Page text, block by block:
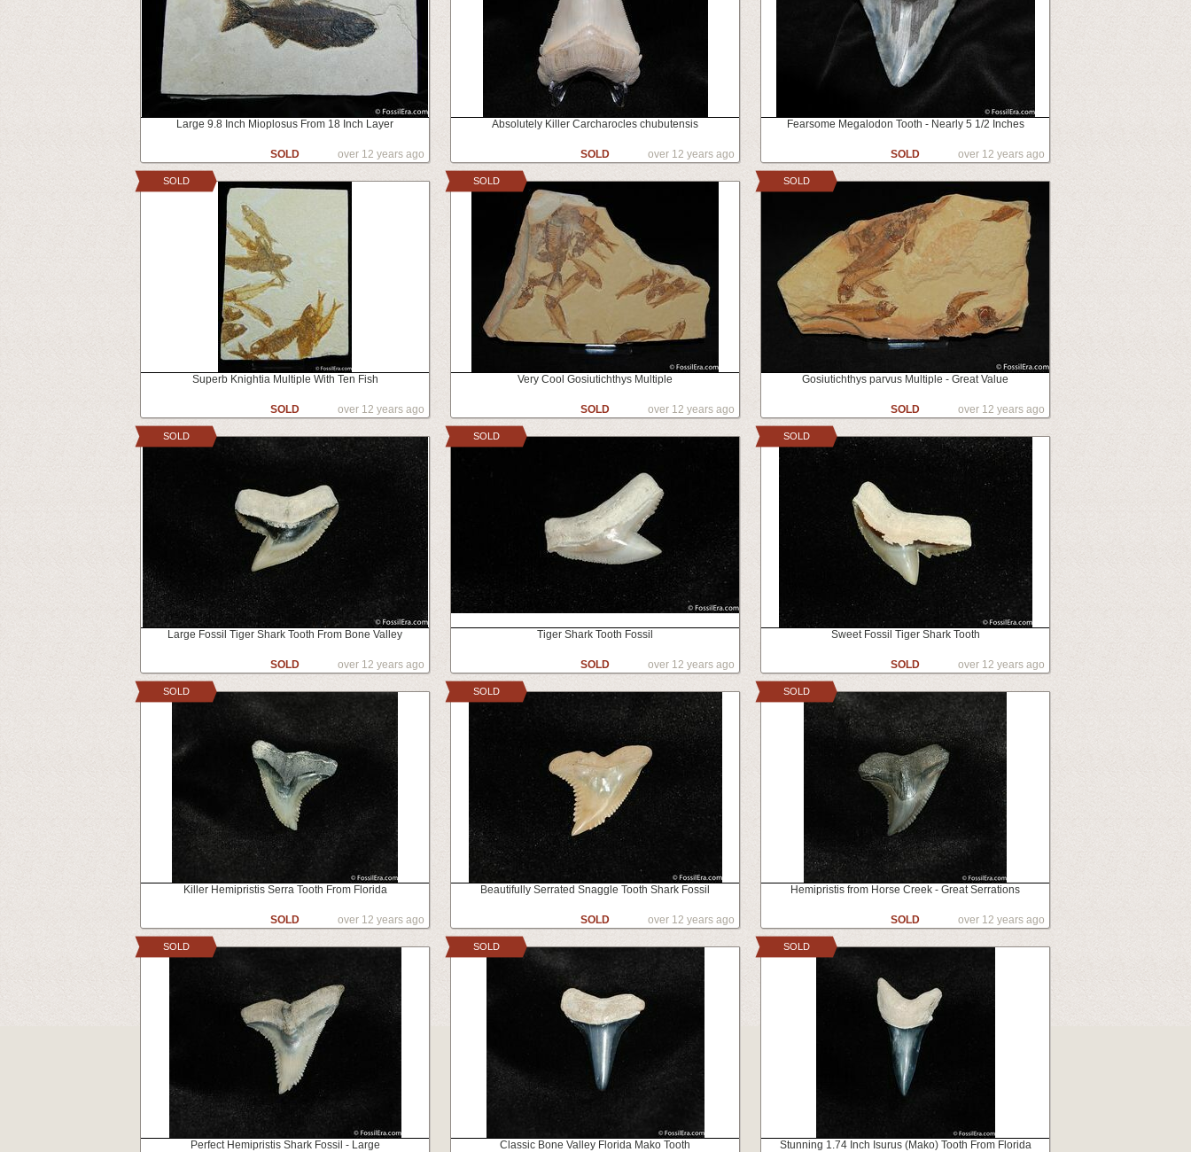
Large 9.8 Inch Mioplosus From 18 Inch Layer
SOLD over 12 years ago
Absolutely Killer Carcharocles chubutensis
SOLD over 12 years ago
Fearsome Megalodon Tooth - Nearly 5 1/2 Inches
SOLD over 12 years ago
Superb Knightia Multiple With Ten Fish
SOLD over 12 years ago
SOLD
Very Cool Gosiutichthys Multiple
SOLD over 12 years ago
SOLD
Gosiutichthys parvus Multiple - Great Value
SOLD over 12 years ago
SOLD
Large Fossil Tiger Shark Tooth From Bone Valley
SOLD over 12 years ago
SOLD
Tiger Shark Tooth Fossil
SOLD over 12 years ago
SOLD
Sweet Fossil Tiger Shark Tooth
SOLD over 12 years ago
SOLD
Killer Hemipristis Serra Tooth From Florida
SOLD over 12 years ago
SOLD
Beautifully Serrated Snaggle Tooth Shark Fossil
SOLD over 12 years ago
SOLD
Hemipristis from Horse Creek - Great Serrations
SOLD over 12 years ago
SOLD
Perfect Hemipristis Shark Fossil - Large
SOLD
Classic Bone Valley Florida Mako Tooth
SOLD
Stunning 1.74 Inch Isurus (Mako) Tooth From Florida
SOLD